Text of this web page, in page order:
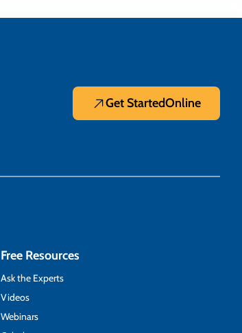
Get StartedOnline
Free Resources
Ask the Experts
Videos
Webinars